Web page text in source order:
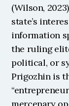
(Wilson,
state’s
information
the ruling
political, or
Prigozhin is